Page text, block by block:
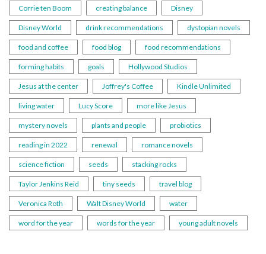
Corrie ten Boom creating balance Disney
Disney World drink recommendations dystopian novels
food and coffee food blog food recommendations
forming habits goals Hollywood Studios
Jesus at the center Joffrey's Coffee Kindle Unlimited
living water Lucy Score more like Jesus
mystery novels plants and people probiotics
reading in 2022 renewal romance novels
science fiction seeds stacking rocks
Taylor Jenkins Reid tiny seeds travel blog
Veronica Roth Walt Disney World water
word for the year words for the year young adult novels